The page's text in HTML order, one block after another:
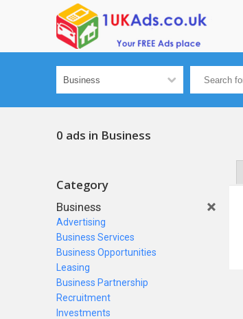
0 ads in Business
Category
Business
Advertising
Business Services
Business Opportunities
Leasing
Business Partnership
Recruitment
Investments